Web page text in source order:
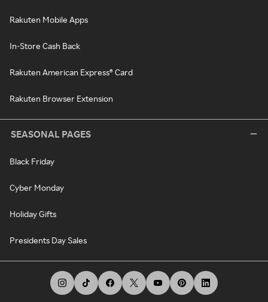
Rakuten Mobile Apps
In-Store Cash Back
Rakuten American Express® Card
Rakuten Browser Extension
SEASONAL PAGES
Black Friday
Cyber Monday
Holiday Gifts
Presidents Day Sales